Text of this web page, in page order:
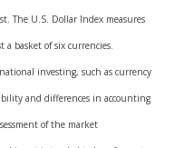
The U.S. Dollar Index measures
basket of six currencies.
investing, such as currency
and differences in accounting
of the market